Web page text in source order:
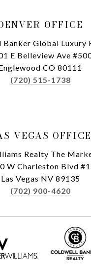
OFFICE
Banker Global Luxury
E Belleview Ave
CO 80111
(720) 515-1738
VEGAS OFFICE
Realty The
W Charleston Blvd
Las Vegas NV 89135
(702) 900-4620